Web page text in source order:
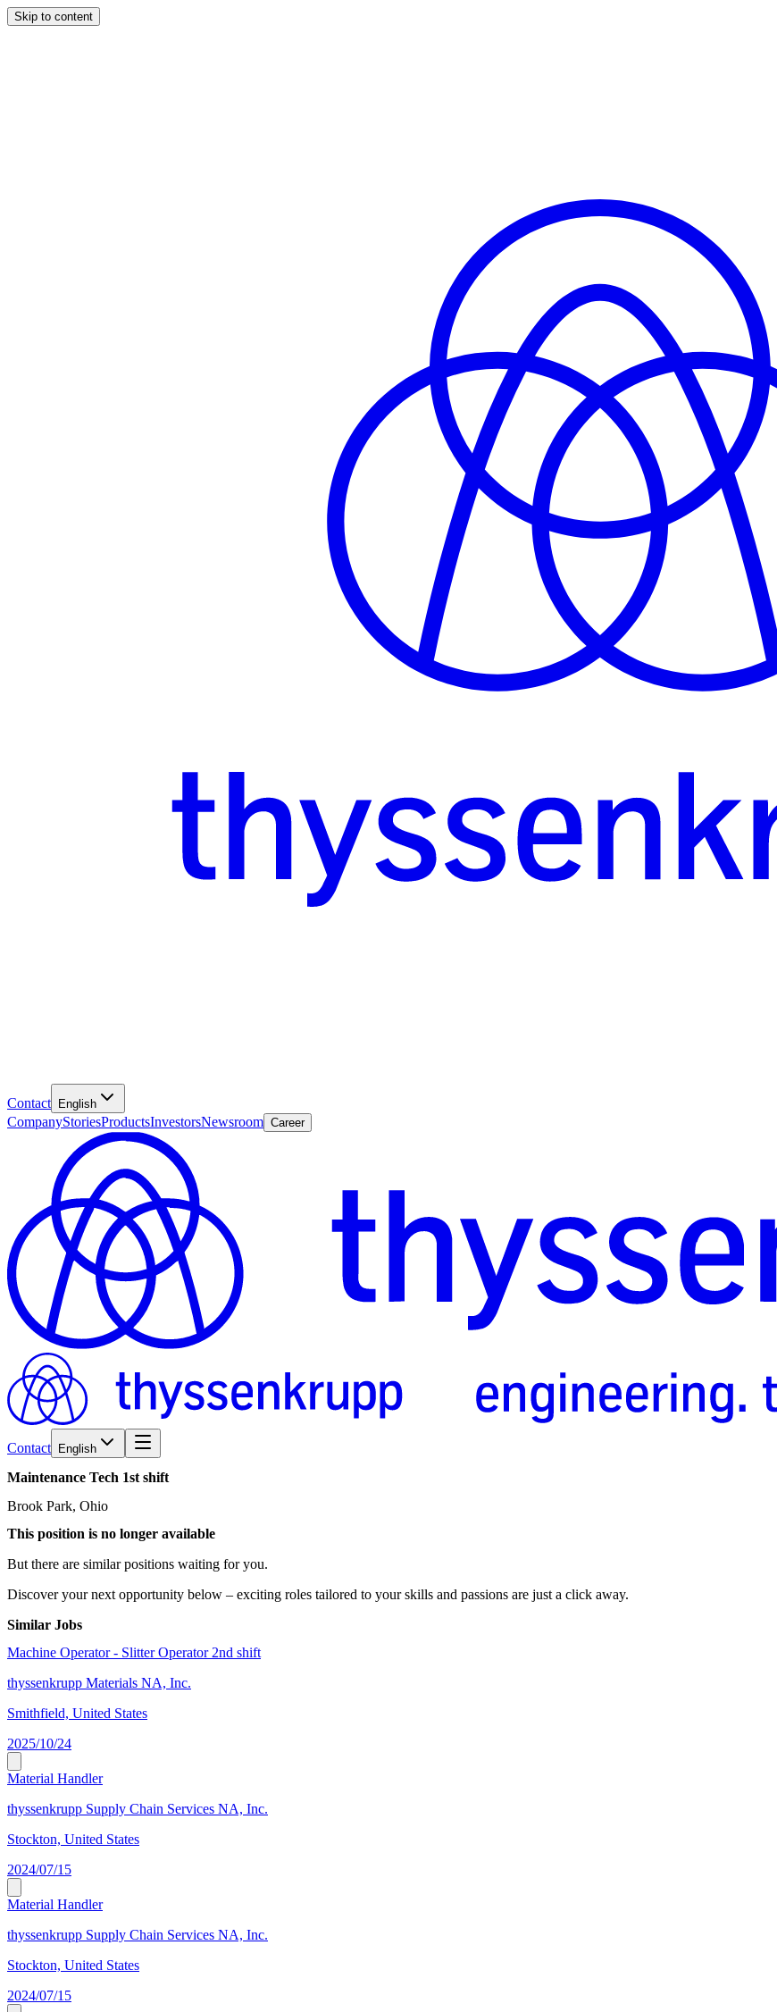
Skip to content
Contact English
CompanyStoriesProductsInvestorsNewsroom Career
Contact English
Maintenance Tech 1st shift
Brook Park, Ohio
This position is no longer available
But there are similar positions waiting for you.
Discover your next opportunity below – exciting roles tailored to your skills and passions are just a click away.
Similar Jobs
Machine Operator - Slitter Operator 2nd shift
thyssenkrupp Materials NA, Inc.
Smithfield, United States
2025/10/24
Material Handler
thyssenkrupp Supply Chain Services NA, Inc.
Stockton, United States
2024/07/15
Material Handler
thyssenkrupp Supply Chain Services NA, Inc.
Stockton, United States
2024/07/15